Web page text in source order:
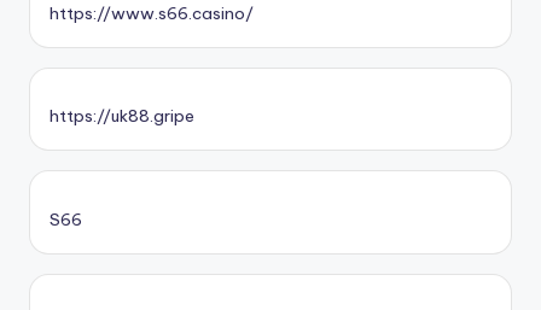
https://www.s66.casino/
https://uk88.gripe
S66